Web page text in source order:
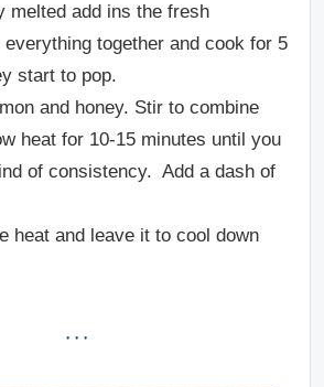
melted add ins the fresh
together and cook for 5
start to pop.
and honey. Stir to combine
heat for 10-15 minutes until you
of consistency. Add a dash of
heat and leave it to cool down
· · ·